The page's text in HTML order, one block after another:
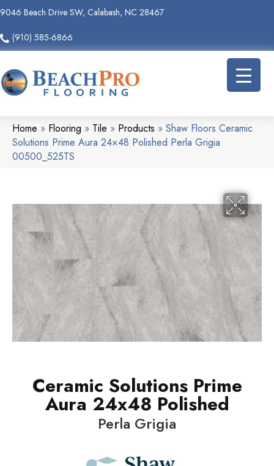
9046 Beach Drive SW, Calabash, NC 28467
(910) 585-6866
Home » Flooring » Tile » Products » Shaw Floors Ceramic
Solutions Prime Aura 24×48 Polished Perla Grigia
00500_525TS
Ceramic Solutions Prime
Aura 24x48 Polished
Perla Grigia